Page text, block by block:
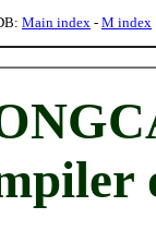
Main index - M index